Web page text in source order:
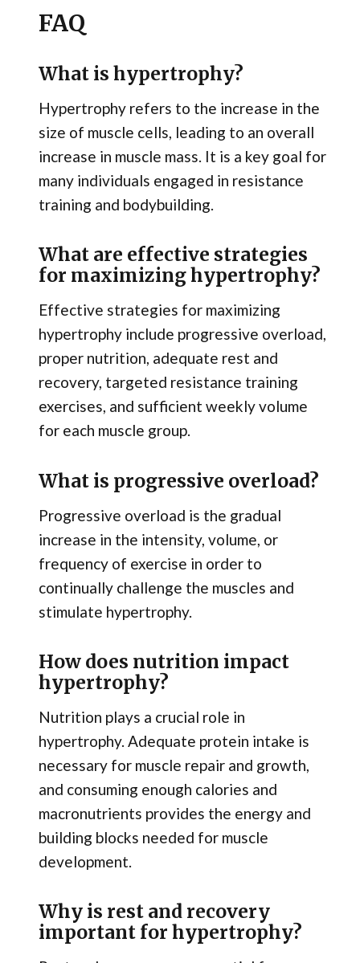
FAQ
What is hypertrophy?
Hypertrophy refers to the increase in the
size of muscle cells, leading to an overall
increase in muscle mass. It is a key goal for
many individuals engaged in resistance
training and bodybuilding.
What are effective strategies
for maximizing hypertrophy?
Effective strategies for maximizing
hypertrophy include progressive overload,
proper nutrition, adequate rest and
recovery, targeted resistance training
exercises, and sufficient weekly volume
for each muscle group.
What is progressive overload?
Progressive overload is the gradual
increase in the intensity, volume, or
frequency of exercise in order to
continually challenge the muscles and
stimulate hypertrophy.
How does nutrition impact
hypertrophy?
Nutrition plays a crucial role in
hypertrophy. Adequate protein intake is
necessary for muscle repair and growth,
and consuming enough calories and
macronutrients provides the energy and
building blocks needed for muscle
development.
Why is rest and recovery
important for hypertrophy?